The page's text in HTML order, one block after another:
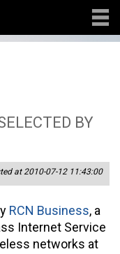
BY
at 2010-07-12 11:43:00
RCN Business, a
Internet Service
networks at